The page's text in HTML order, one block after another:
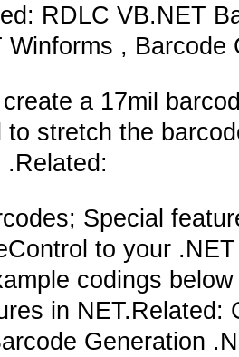
RDLC VB.NET
Winforms , Barcode
a 17mil
to stretch the
Special
to your
codings
in
Generation